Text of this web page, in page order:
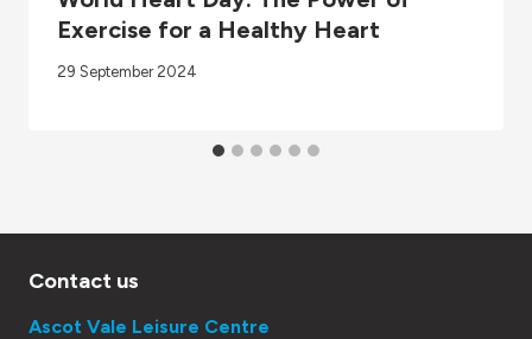
Exercise for a Healthy Heart
29 September 2024
Contact us
Ascot Vale Leisure Centre